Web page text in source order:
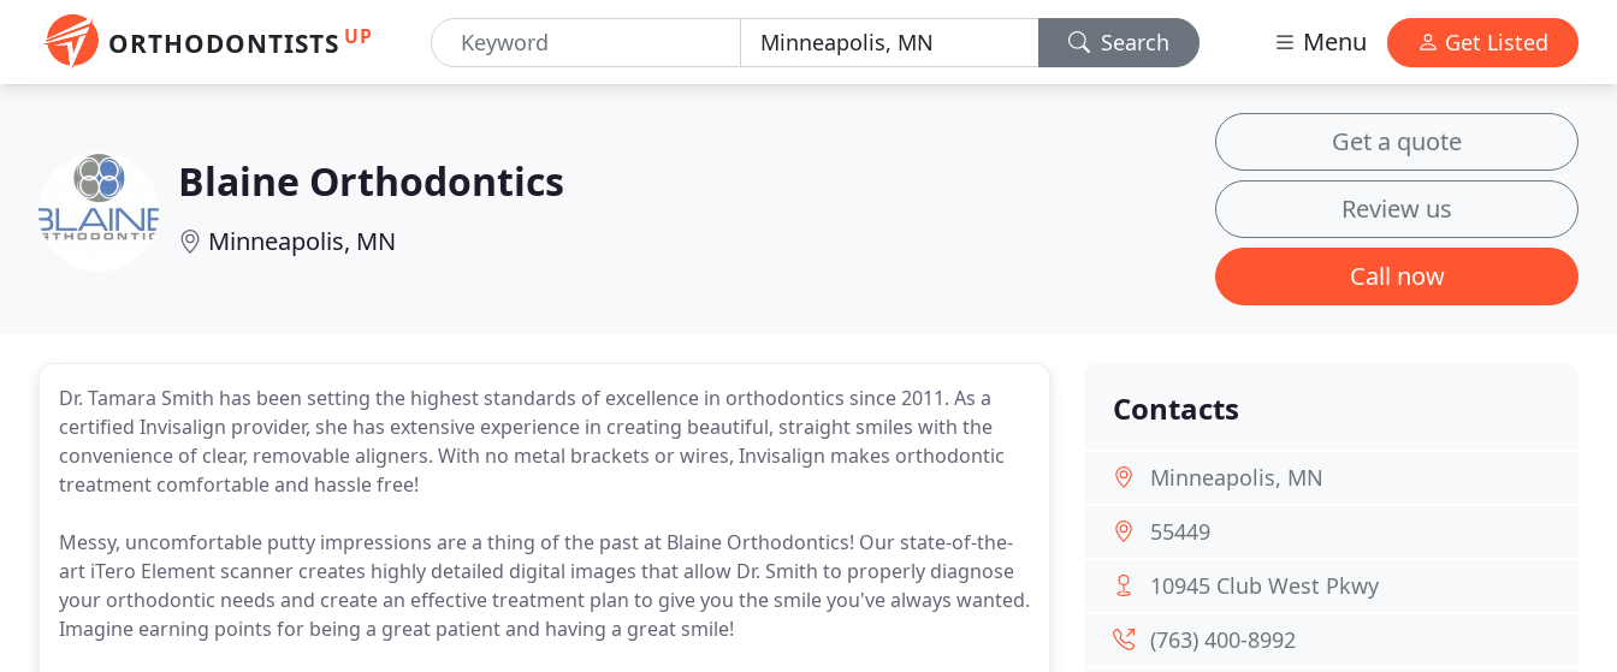
ORTHODONTISTS UP Search Menu Get Listed
Blaine Orthodontics
Minneapolis, MN
Get a quote
Review us
Call now
Dr. Tamara Smith has been setting the highest standards of excellence in orthodontics since 2011. As a
certified Invisalign provider, she has extensive experience in creating beautiful, straight smiles with the
convenience of clear, removable aligners. With no metal brackets or wires, Invisalign makes orthodontic
treatment comfortable and hassle free!
Messy, uncomfortable putty impressions are a thing of the past at Blaine Orthodontics! Our state-of-the-
art iTero Element scanner creates highly detailed digital images that allow Dr. Smith to properly diagnose
your orthodontic needs and create an effective treatment plan to give you the smile you've always wanted.
Imagine earning points for being a great patient and having a great smile!
Contacts
Minneapolis, MN
55449
10945 Club West Pkwy
(763) 400-8992